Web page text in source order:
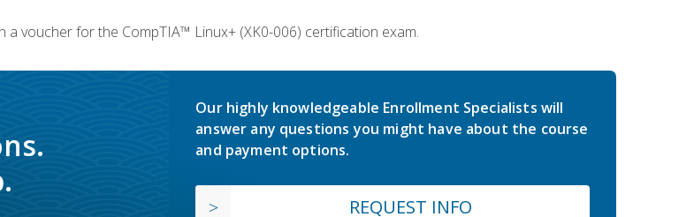
a voucher for the CompTIA™ Linux+ (XK0-006) certification exam.
Our highly knowledgeable Enrollment Specialists will
answer any questions you might have about the course
and payment options.
REQUEST INFO